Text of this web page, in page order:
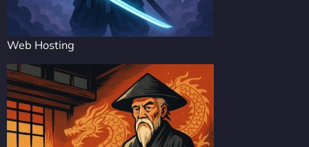
Web Hosting